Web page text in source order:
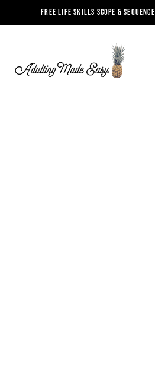
FREE LIFE SKILLS SCOPE & SEQUENCE